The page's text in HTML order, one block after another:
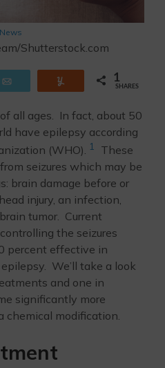
News
Shutterstock.com
1
SHARES
all ages. In fact, about 50
have epilepsy according
(WHO). 1
These
seizures which may be
brain damage before or
injury, an infection,
tumor. Current
the seizures
percent effective in
We’ll take a look
and one in
significantly more
chemical modification.